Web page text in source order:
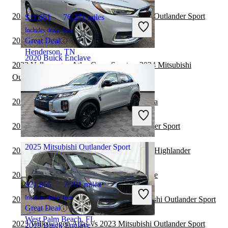
2020 Buick Enclave
$19,648 81,687 miles
Includes dealer fees
Great Deal
Summit, IL
2019 Buick Enclave
$11,651 76,271 miles
Includes dealer fees
Great Deal
Henderson, TN
2025 Mitsubishi Outlander Sport
$21,855 7,791 miles
Includes dealer fees
Great Deal
West Palm Beach, FL
2023 Volkswagen Atlas vs 2024 Mitsubishi Outlander Sport
2023 Buick Enclave vs 2024 Lexus TX
2023 Volkswagen Atlas Cross Sport vs 2024 Mitsubishi
Outlander Sport
2023 Buick Enclave vs 2024 Toyota Sequoia
2023 Kia Seltos vs 2023 Mitsubishi Outlander Sport
2023 Buick Enclave vs 2024 Toyota Grand Highlander
2023 Toyota Sequoia vs 2023 Buick Enclave
2023 Honda CR-V Hybrid vs 2023 Mitsubishi Outlander Sport
2023 Volkswagen Atlas vs 2023 Mitsubishi Outlander Sport